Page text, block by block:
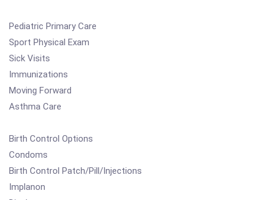
Pediatric Primary Care
Sport Physical Exam
Sick Visits
Immunizations
Moving Forward
Asthma Care
Birth Control Options
Condoms
Birth Control Patch/Pill/Injections
Implanon